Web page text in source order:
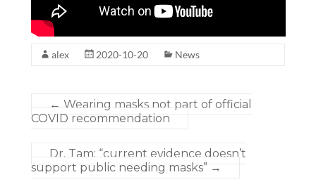
alex 2020-10-20 News
← Wearing masks not part of official
COVID recommendation
Dr. Tam: “current evidence doesn’t
support public needing masks” →